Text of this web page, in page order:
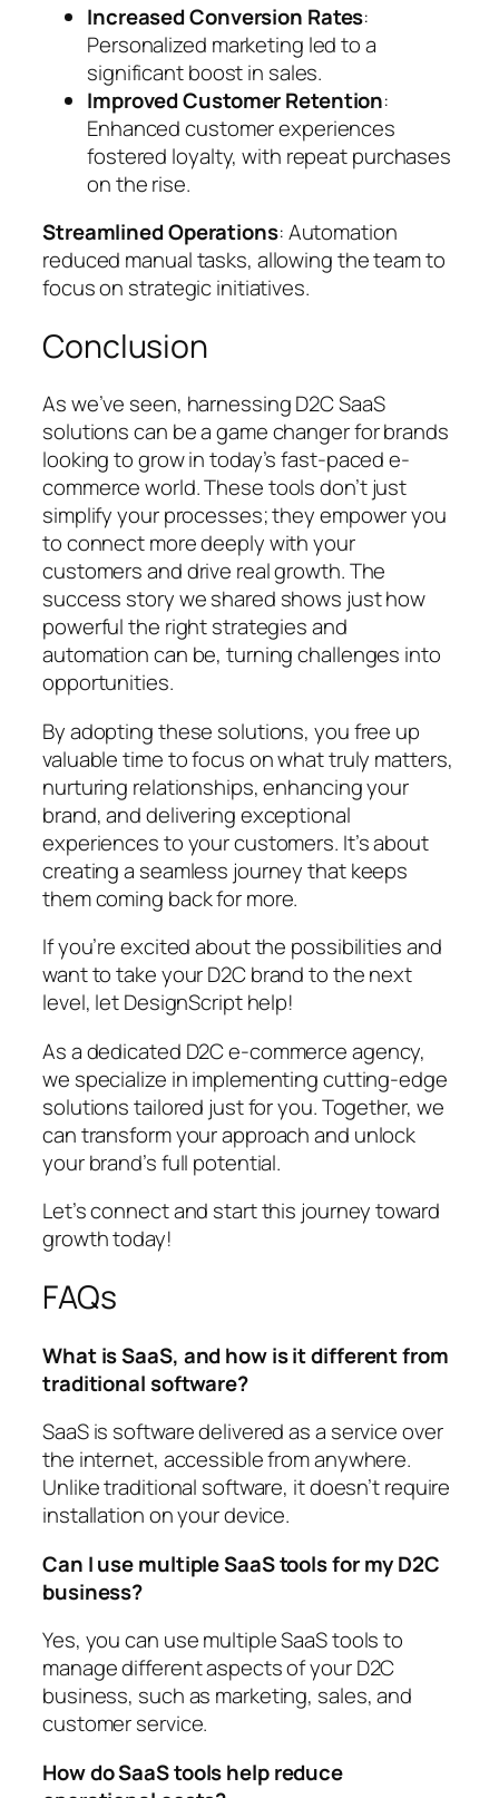
Increased Conversion Rates:
Personalized marketing led to a
significant boost in sales.
Improved Customer Retention:
Enhanced customer experiences
fostered loyalty, with repeat purchases
on the rise.
Streamlined Operations: Automation
reduced manual tasks, allowing the team to
focus on strategic initiatives.
Conclusion
As we’ve seen, harnessing D2C SaaS
solutions can be a game changer for brands
looking to grow in today’s fast-paced e-
commerce world. These tools don’t just
simplify your processes; they empower you
to connect more deeply with your
customers and drive real growth. The
success story we shared shows just how
powerful the right strategies and
automation can be, turning challenges into
opportunities.
By adopting these solutions, you free up
valuable time to focus on what truly matters,
nurturing relationships, enhancing your
brand, and delivering exceptional
experiences to your customers. It’s about
creating a seamless journey that keeps
them coming back for more.
If you’re excited about the possibilities and
want to take your D2C brand to the next
level, let DesignScript help!
As a dedicated D2C e-commerce agency,
we specialize in implementing cutting-edge
solutions tailored just for you. Together, we
can transform your approach and unlock
your brand’s full potential.
Let’s connect and start this journey toward
growth today!
FAQs
What is SaaS, and how is it different from
traditional software?
SaaS is software delivered as a service over
the internet, accessible from anywhere.
Unlike traditional software, it doesn’t require
installation on your device.
Can I use multiple SaaS tools for my D2C
business?
Yes, you can use multiple SaaS tools to
manage different aspects of your D2C
business, such as marketing, sales, and
customer service.
How do SaaS tools help reduce